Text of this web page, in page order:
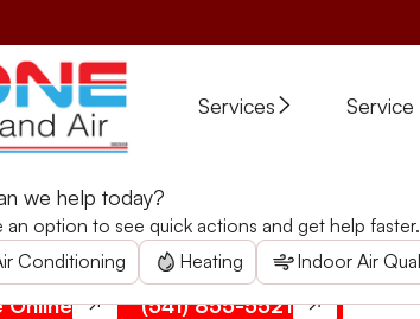
Services Service
>Speciality Services
Eagle Point, OR
air quality with comprehensive
Online
(541) 855-5521
we help today?
an option to see quick actions and get help faster.
Conditioning Heating Indoor Air